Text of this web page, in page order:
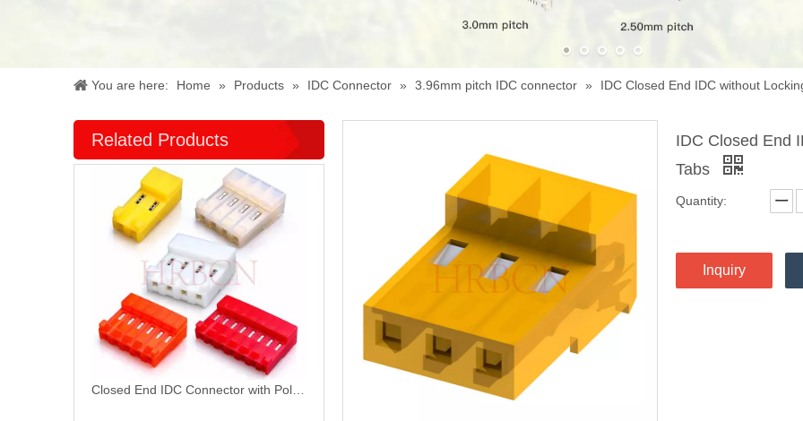
You are here: Home » Products » IDC Connector » 3.96mm pitch IDC connector » IDC Closed End IDC without
Related Products
IDC Closed End
Tabs
Quantity:
Inquiry